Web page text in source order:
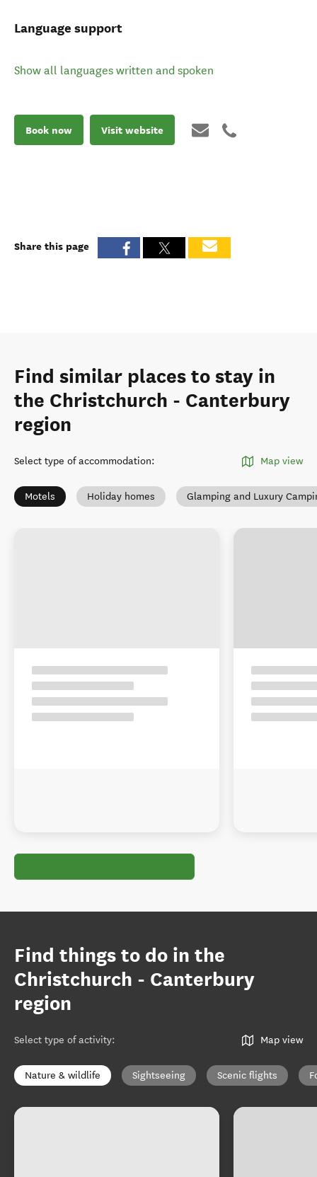
Language support
Show all languages written and spoken
Book now Visit website
Share this page
Find similar places to stay in
the Christchurch - Canterbury
region
Select type of accommodation: Map view
Motels Holiday homes Glamping and Luxury
Find things to do in the
Christchurch - Canterbury
region
Select type of activity: Map view
Nature & wildlife Sightseeing Scenic flights